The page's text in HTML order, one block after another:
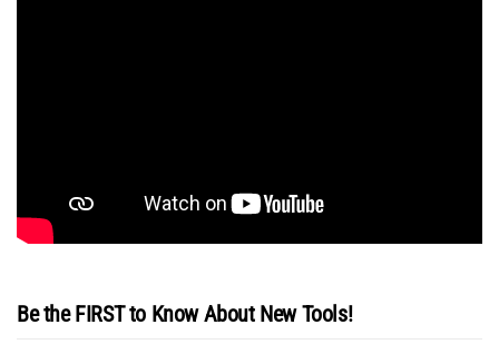
Be the FIRST to Know About New Tools!